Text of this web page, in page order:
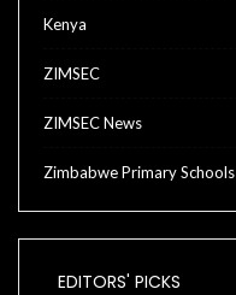
Kenya
ZIMSEC
ZIMSEC News
Zimbabwe Primary Schools
EDITORS' PICKS